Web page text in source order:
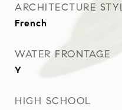
ARCHITECTURE
French
WATER FRONTAGE
Y
HIGH SCHOOL